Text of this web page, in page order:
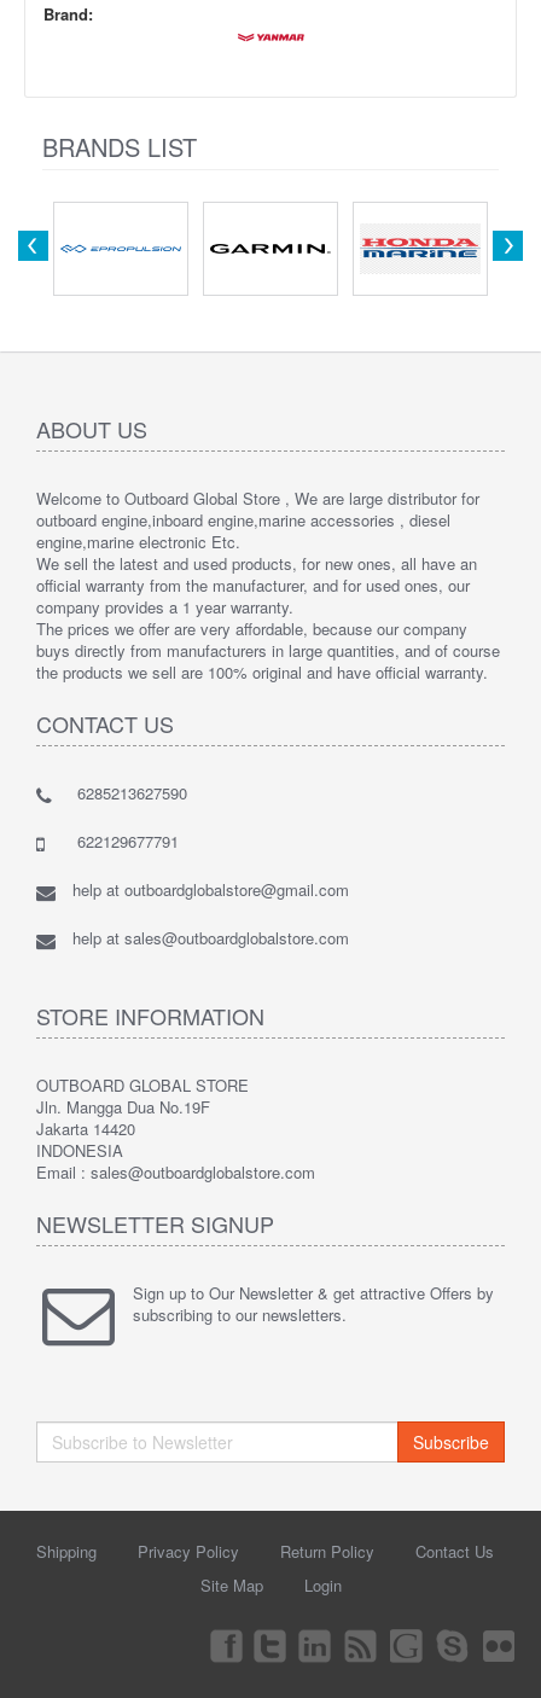
Brand:
BRANDS LIST
ABOUT US
Welcome to Outboard Global Store , We are large distributor for
outboard engine,inboard engine,marine accessories , diesel
engine,marine electronic Etc.
We sell the latest and used products, for new ones, all have an
official warranty from the manufacturer, and for used ones, our
company provides a 1 year warranty.
The prices we offer are very affordable, because our company
buys directly from manufacturers in large quantities, and of course
the products we sell are 100% original and have official warranty.
CONTACT US
6285213627590
622129677791
help at outboardglobalstore@gmail.com
help at sales@outboardglobalstore.com
STORE INFORMATION
OUTBOARD GLOBAL STORE
Jln. Mangga Dua No.19F
Jakarta 14420
INDONESIA
Email : sales@outboardglobalstore.com
NEWSLETTER SIGNUP
Sign up to Our Newsletter & get attractive Offers by
subscribing to our newsletters.
Subscribe
Shipping Privacy Policy Return Policy
Contact Us
Site Map
Login